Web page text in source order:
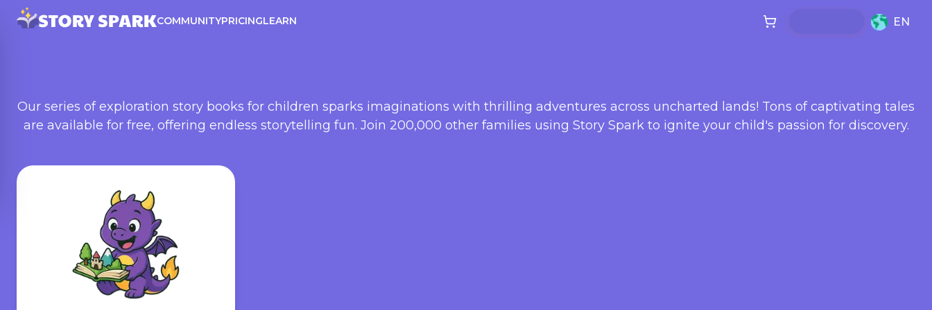
COMMUNITYPRICINGLEARN EN
Our series of exploration story books for children sparks imaginations with thrilling adventures across uncharted lands! Tons of captivating tales
are available for free, offering endless storytelling fun. Join 200,000 other families using Story Spark to ignite your child's passion for discovery.